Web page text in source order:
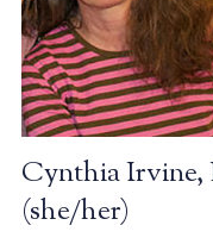
Cynthia Irvine,
(she/her)